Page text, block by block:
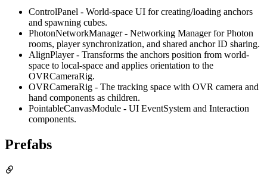
ControlPanel - World-space UI for creating/loading anchors
and spawning cubes.
PhotonNetworkManager - Networking Manager for Photon
rooms, player synchronization, and shared anchor ID sharing.
AlignPlayer - Transforms the anchors position from world-
space to local-space and applies orientation to the
OVRCameraRig.
OVRCameraRig - The tracking space with OVR camera and
hand components as children.
PointableCanvasModule - UI EventSystem and Interaction
components.
Prefabs